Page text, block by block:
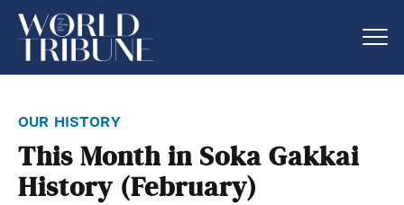
our history
This Month in Soka Gakkai
History (February)